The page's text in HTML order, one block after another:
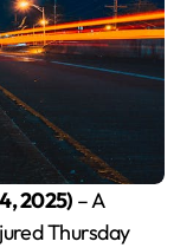
2025) – A
Thursday